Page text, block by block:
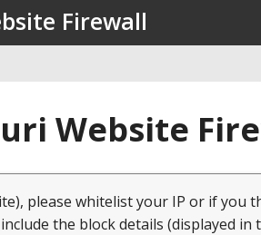
Firewall
Website
please whitelist your IP or if you
the block details (displayed in